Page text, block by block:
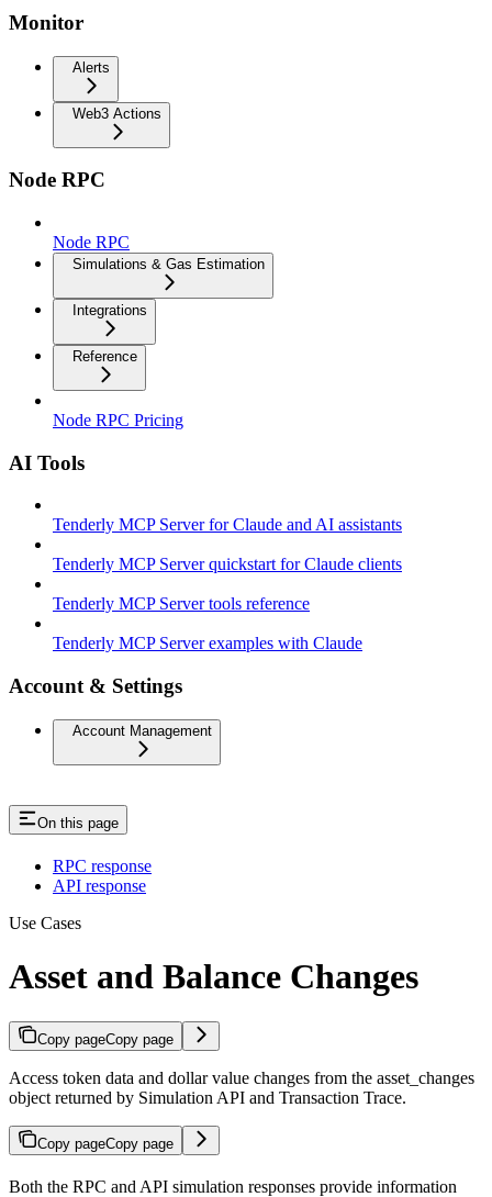
Monitor
Alerts
Web3 Actions
Node RPC
Node RPC
Simulations & Gas Estimation
Integrations
Reference
Node RPC Pricing
AI Tools
Tenderly MCP Server for Claude and AI assistants
Tenderly MCP Server quickstart for Claude clients
Tenderly MCP Server tools reference
Tenderly MCP Server examples with Claude
Account & Settings
Account Management
On this page
RPC response
API response
Use Cases
Asset and Balance Changes
Copy pageCopy page
Access token data and dollar value changes from the asset_changes
object returned by Simulation API and Transaction Trace.
Copy pageCopy page
Both the RPC and API simulation responses provide information